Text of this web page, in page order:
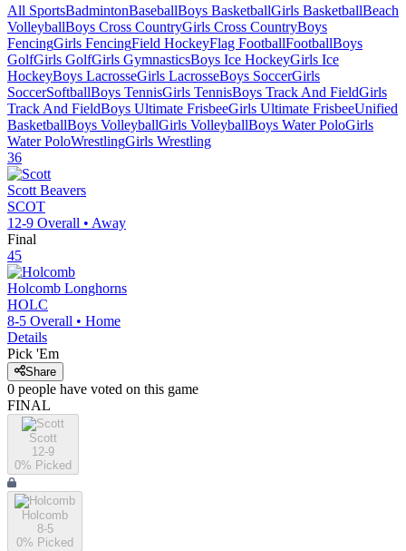
All SportsBadmintonBaseballBoys BasketballGirls BasketballBeach
VolleyballBoys Cross CountryGirls Cross CountryBoys
FencingGirls FencingField HockeyFlag FootballFootballBoys
GolfGirls GolfGirls GymnasticsBoys Ice HockeyGirls Ice
HockeyBoys LacrosseGirls LacrosseBoys SoccerGirls
SoccerSoftballBoys TennisGirls TennisBoys Track And FieldGirls
Track And FieldBoys Ultimate FrisbeeGirls Ultimate FrisbeeUnified
BasketballBoys VolleyballGirls VolleyballBoys Water PoloGirls
Water PoloWrestlingGirls Wrestling
36
Scott Beavers
SCOT
12-9 Overall • Away
Final
45
Holcomb Longhorns
HOLC
8-5 Overall • Home
Details
Pick 'Em
Share
0 people have voted on this game
FINAL
Scott
12-9
0% Picked
Holcomb
8-5
0% Picked